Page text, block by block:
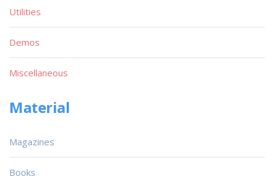
Utilities
Demos
Miscellaneous
Material
Magazines
Books